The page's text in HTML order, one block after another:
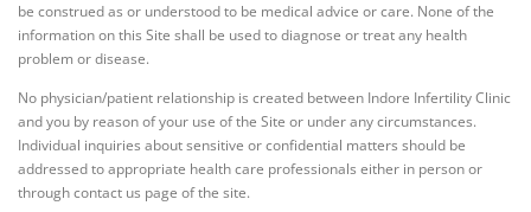
be construed as or understood to be medical advice or care. None of the
information on this Site shall be used to diagnose or treat any health
problem or disease.
No physician/patient relationship is created between Indore Infertility Clinic
and you by reason of your use of the Site or under any circumstances.
Individual inquiries about sensitive or confidential matters should be
addressed to appropriate health care professionals either in person or
through contact us page of the site.